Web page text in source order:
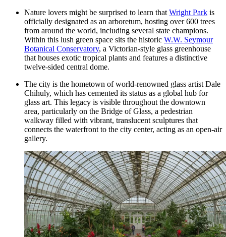
Nature lovers might be surprised to learn that Wright Park is
officially designated as an arboretum, hosting over 600 trees
from around the world, including several state champions.
Within this lush green space sits the historic W.W. Seymour
Botanical Conservatory, a Victorian-style glass greenhouse
that houses exotic tropical plants and features a distinctive
twelve-sided central dome.
The city is the hometown of world-renowned glass artist Dale
Chihuly, which has cemented its status as a global hub for
glass art. This legacy is visible throughout the downtown
area, particularly on the Bridge of Glass, a pedestrian
walkway filled with vibrant, translucent sculptures that
connects the waterfront to the city center, acting as an open-air
gallery.